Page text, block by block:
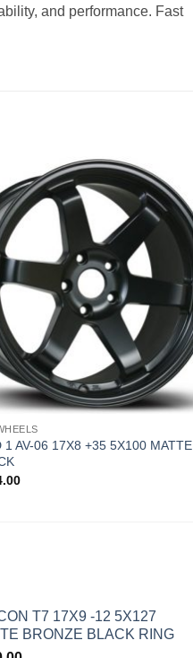
and performance. Fast
Add to
Wishlist
1 AV-06 17X8 +35 5X100 MATTE
T7 17X9 -12 5X127
BRONZE BLACK RING